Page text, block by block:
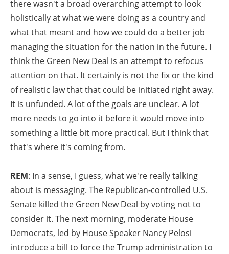
there wasn't a broad overarching attempt to look
holistically at what we were doing as a country and
what that meant and how we could do a better job
managing the situation for the nation in the future. I
think the Green New Deal is an attempt to refocus
attention on that. It certainly is not the fix or the kind
of realistic law that that could be initiated right away.
It is unfunded. A lot of the goals are unclear. A lot
more needs to go into it before it would move into
something a little bit more practical. But I think that
that's where it's coming from.
REM: In a sense, I guess, what we're really talking
about is messaging. The Republican-controlled U.S.
Senate killed the Green New Deal by voting not to
consider it. The next morning, moderate House
Democrats, led by House Speaker Nancy Pelosi
introduce a bill to force the Trump administration to